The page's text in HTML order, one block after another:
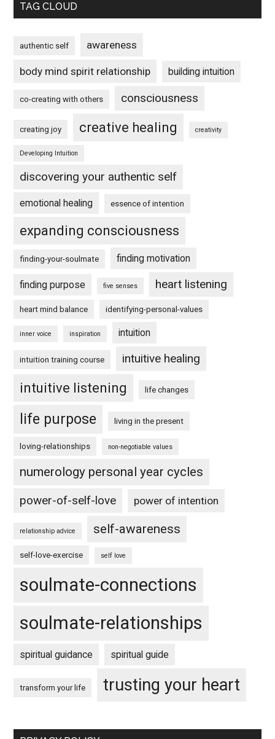
TAG CLOUD
authentic self awareness
body mind spirit relationship building intuition
co-creating with others consciousness
creating joy creative healing creativity
Developing Intuition
discovering your authentic self
emotional healing essence of intention
expanding consciousness
finding-your-soulmate finding motivation
finding purpose five senses heart listening
heart mind balance identifying-personal-values
inner voice inspiration intuition
intuition training course intuitive healing
intuitive listening life changes
life purpose living in the present
loving-relationships non-negotiable values
numerology personal year cycles
power-of-self-love power of intention
relationship advice self-awareness
self-love-exercise self love
soulmate-connections
soulmate-relationships
spiritual guidance spiritual guide
transform your life trusting your heart